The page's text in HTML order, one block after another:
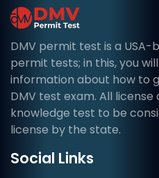
DMV permit test is a
permit tests; in this, you
information about how to
DMV test exam. All
knowledge test to be
license by the state.
Social Links